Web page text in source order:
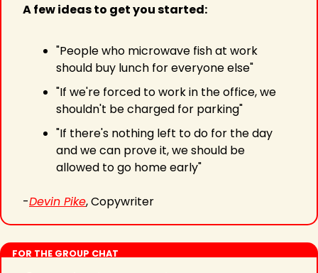
A few ideas to get you started:
"People who microwave fish at work
should buy lunch for everyone else"
"If we're forced to work in the office, we
shouldn't be charged for parking"
"If there's nothing left to do for the day
and we can prove it, we should be
allowed to go home early"
-Devin Pike, Copywriter
FOR THE GROUP CHAT